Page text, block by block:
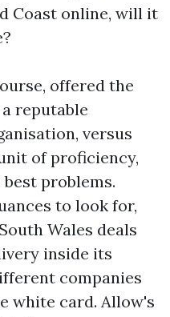
Coast online, will it
offered the
reputable
versus
of proficiency,
problems.
to look for,
Wales deals
inside its
companies
white card. Allow's